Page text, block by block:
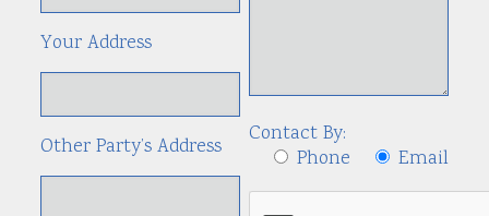
Your Address
Other Party’s Address
Contact By:
Phone
Email